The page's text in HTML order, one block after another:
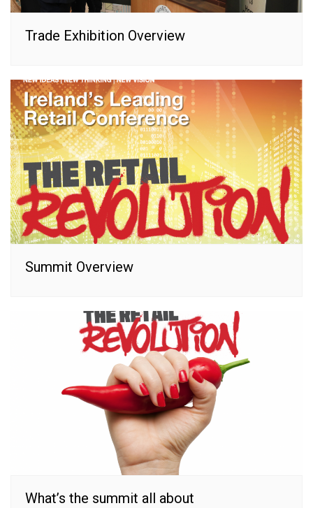
Trade Exhibition Overview
Summit Overview
What’s the summit all about